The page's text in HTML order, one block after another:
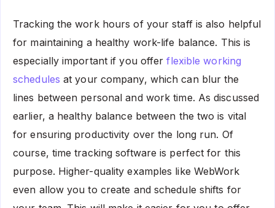
Tracking the work hours of your staff is also helpful
for maintaining a healthy work-life balance. This is
especially important if you offerflexible working
schedules at your company, which can blur the
lines between personal and work time. As discussed
earlier, a healthy balance between the two is vital
for ensuring productivity over the long run. Of
course, time tracking software is perfect for this
purpose. Higher-quality examples like WebWork
even allow you to create and schedule shifts for